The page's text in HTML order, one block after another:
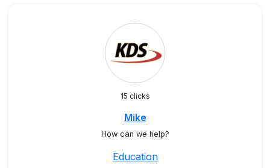
15 clicks
Mike
How can we help?
Education